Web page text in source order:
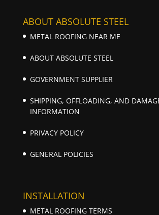
ABOUT ABSOLUTE STEEL
METAL ROOFING NEAR ME
ABOUT ABSOLUTE STEEL
GOVERNMENT SUPPLIER
SHIPPING, OFFLOADING, AND
INFORMATION
PRIVACY POLICY
GENERAL POLICIES
INSTALLATION
METAL ROOFING TERMS